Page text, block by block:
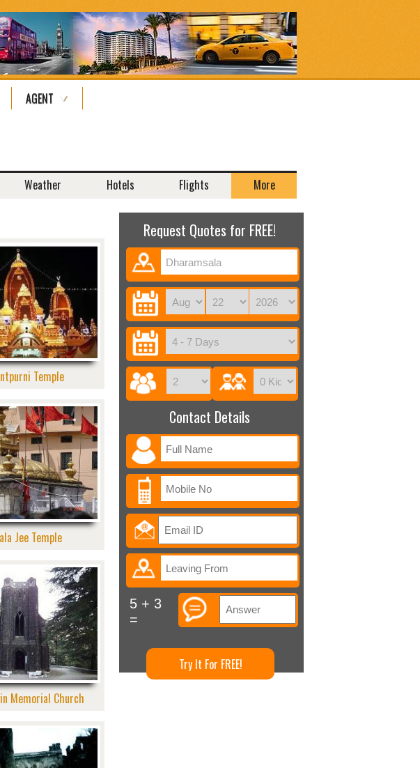
AGENT
Weather Hotels Flights More
Temple
Jee Temple
Memorial Church
Request Quotes for FREE!
Contact Details
5 + 3
=